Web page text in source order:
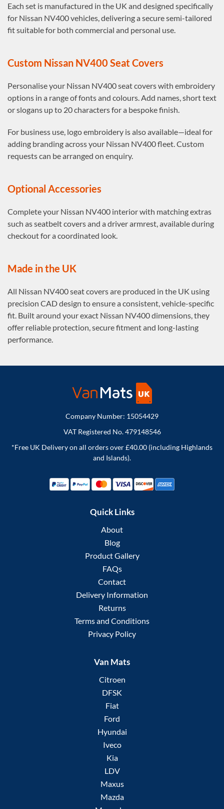
Each set is manufactured in the UK and designed specifically
for Nissan NV400 vehicles, delivering a secure semi-tailored
fit suitable for both commercial and personal use.
Custom Nissan NV400 Seat Covers
Personalise your Nissan NV400 seat covers with embroidery
options in a range of fonts and colours. Add names, short text
or slogans up to 20 characters for a bespoke finish.
For business use, logo embroidery is also available—ideal for
adding branding across your Nissan NV400 fleet. Custom
requests can be arranged on enquiry.
Optional Accessories
Complete your Nissan NV400 interior with matching extras
such as seatbelt covers and a driver armrest, available during
checkout for a coordinated look.
Made in the UK
All Nissan NV400 seat covers are produced in the UK using
precision CAD design to ensure a consistent, vehicle-specific
fit. Built around your exact Nissan NV400 dimensions, they
offer reliable protection, secure fitment and long-lasting
performance.
Company Number: 15054429
VAT Registered No. 479148546
*Free UK Delivery on all orders over £40.00 (including Highlands
and Islands).
Quick Links
About
Blog
Product Gallery
FAQs
Contact
Delivery Information
Returns
Terms and Conditions
Privacy Policy
Van Mats
Citroen
DFSK
Fiat
Ford
Hyundai
Iveco
Kia
LDV
Maxus
Mazda